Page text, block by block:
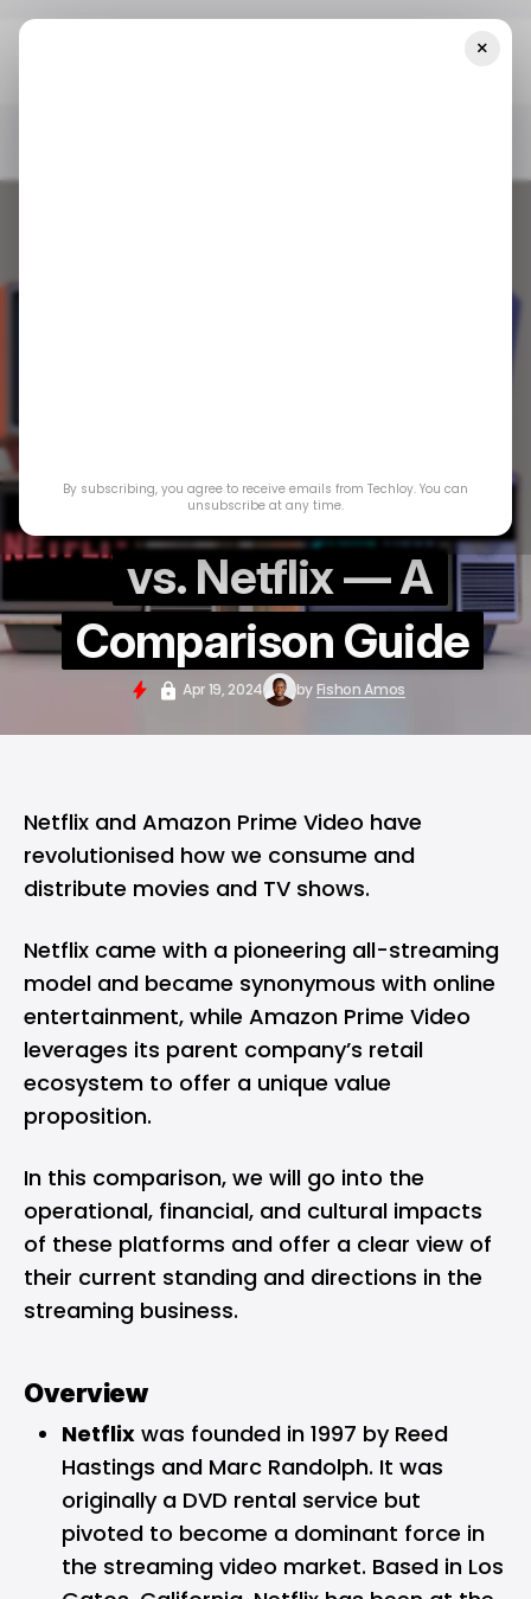
Amazon Prime Video
vs. Netflix — A
Comparison Guide
Apr 19, 2024 byFishon Amos
Netflix and Amazon Prime Video have
revolutionised how we consume and
distribute movies and TV shows.
Netflix came with a pioneering all-streaming
model and became synonymous with online
entertainment, while Amazon Prime Video
leverages its parent company’s retail
ecosystem to offer a unique value
proposition.
In this comparison, we will go into the
operational, financial, and cultural impacts
of these platforms and offer a clear view of
their current standing and directions in the
streaming business.
Overview
Netflix was founded in 1997 by Reed
Hastings and Marc Randolph. It was
originally a DVD rental service but
pivoted to become a dominant force in
the streaming video market. Based in Los
×
By subscribing, you agree to receive emails from Techloy. You can
unsubscribe at any time.